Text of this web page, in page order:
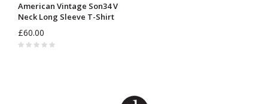
American Vintage Son34 V
Neck Long Sleeve T-Shirt
£60.00